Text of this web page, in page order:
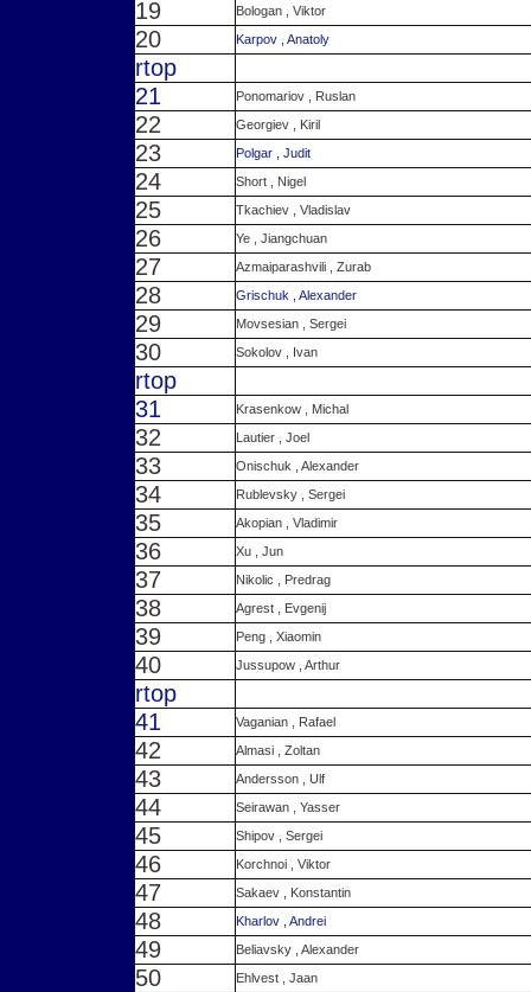
19 Bologan , Viktor
20 Karpov , Anatoly
rtop
21
Ponomariov , Ruslan
22 Georgiev , Kiril
23 Polgar , Judit
24 Short , Nigel
25 Tkachiev , Vladislav
26 Ye , Jiangchuan
27 Azmaiparashvili , Zurab
28 Grischuk , Alexander
29 Movsesian , Sergei
30 Sokolov , Ivan
rtop
31
Krasenkow , Michal
32 Lautier , Joel
33 Onischuk , Alexander
34 Rublevsky , Sergei
35 Akopian , Vladimir
36 Xu , Jun
37 Nikolic , Predrag
38 Agrest , Evgenij
39 Peng , Xiaomin
40 Jussupow , Arthur
rtop
41
Vaganian , Rafael
42 Almasi , Zoltan
43 Andersson , Ulf
44 Seirawan , Yasser
45 Shipov , Sergei
46 Korchnoi , Viktor
47 Sakaev , Konstantin
48 Kharlov , Andrei
49 Beliavsky , Alexander
50 Ehlvest , Jaan